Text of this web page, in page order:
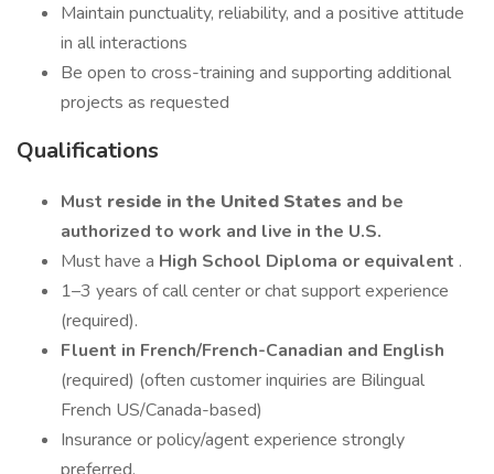
Maintain punctuality, reliability, and a positive attitude
in all interactions
Be open to cross-training and supporting additional
projects as requested
Qualifications
Must reside in the United States and be
authorized to work and live in the U.S.
Must have a High School Diploma or equivalent .
1–3 years of call center or chat support experience
(required).
Fluent in French/French-Canadian and English
(required) (often customer inquiries are Bilingual
French US/Canada-based)
Insurance or policy/agent experience strongly